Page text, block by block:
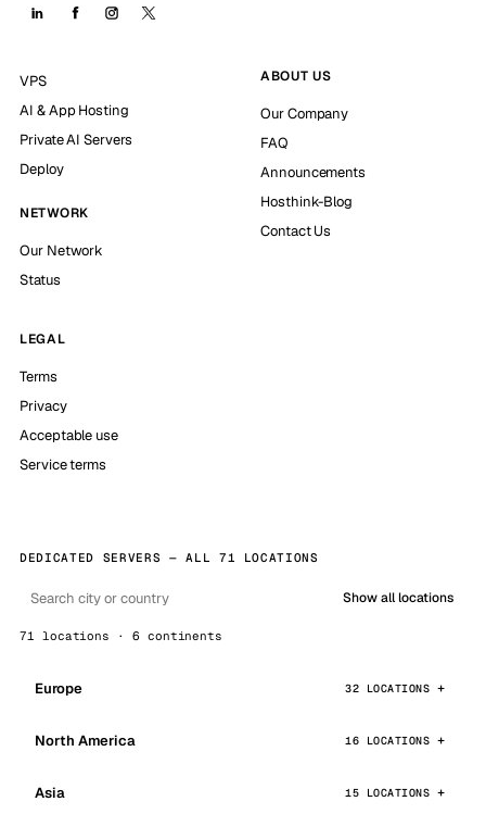
VPS
AI & App Hosting
Private AI Servers
Deploy
NETWORK
Our Network
Status
ABOUT US
Our Company
FAQ
Announcements
Hosthink-Blog
Contact Us
LEGAL
Terms
Privacy
Acceptable use
Service terms
DEDICATED SERVERS — ALL 71 LOCATIONS
Show all locations
71 locations · 6 continents
Europe 32 LOCATIONS
North America 16 LOCATIONS
Asia 15 LOCATIONS